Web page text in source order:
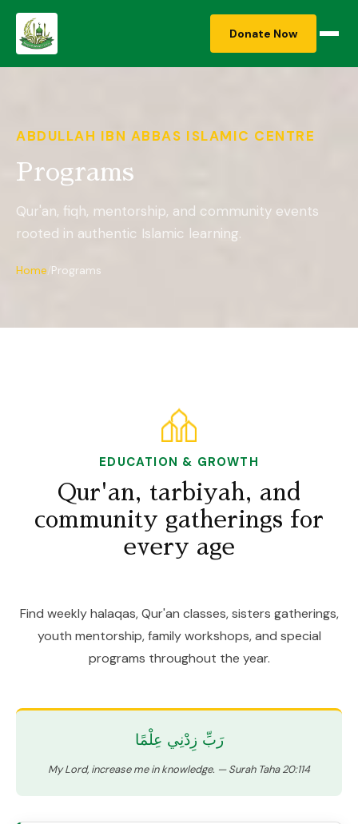
Donate Now
ABDULLAH IBN ABBAS ISLAMIC CENTRE
Programs
Qur'an, fiqh, mentorship, and community events
rooted in authentic Islamic learning.
Home Programs
EDUCATION & GROWTH
Qur'an, tarbiyah, and
community gatherings for
every age
Find weekly halaqas, Qur'an classes, sisters gatherings,
youth mentorship, family workshops, and special
programs throughout the year.
رَبِّ زِدْنِي عِلْمًا
My Lord, increase me in knowledge. — Surah Taha 20:114